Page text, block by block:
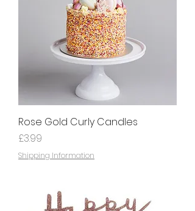
Rose Gold Curly Candles
Price
£3.99
Shipping Information